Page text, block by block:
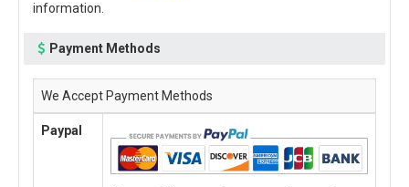
information.
Payment Methods
We Accept Payment Methods
Paypal